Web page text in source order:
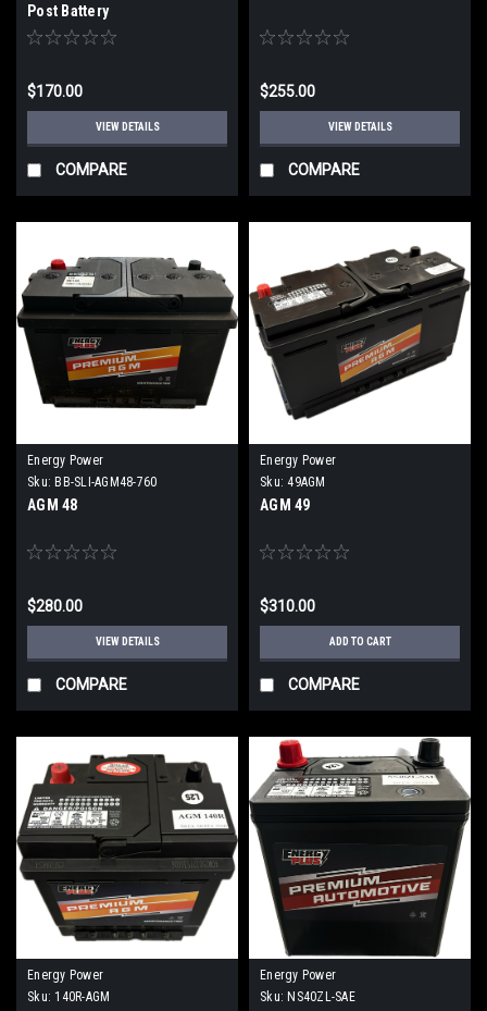
Post Battery
$170.00
VIEW DETAILS
COMPARE
$255.00
VIEW DETAILS
COMPARE
Energy Power
Sku: BB-SLI-AGM48-760
AGM 48
$280.00
VIEW DETAILS
COMPARE
Energy Power
Sku: 49AGM
AGM 49
$310.00
ADD TO CART
COMPARE
Energy Power
Sku: 140R-AGM
Energy Power
Sku: NS40ZL-SAE